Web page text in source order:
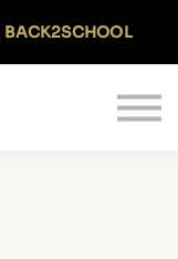
BACK2SCHOOL